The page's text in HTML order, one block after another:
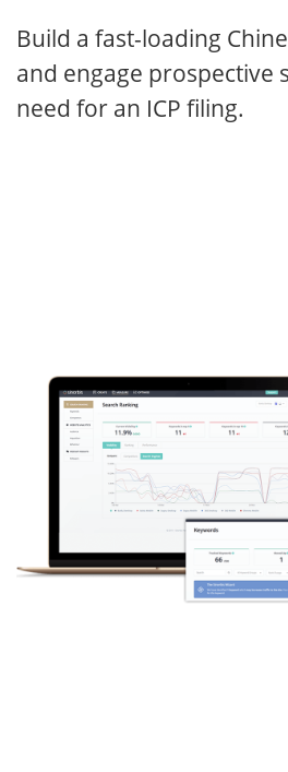
Build a fast-loading
and engage prospective
need for an ICP filing.